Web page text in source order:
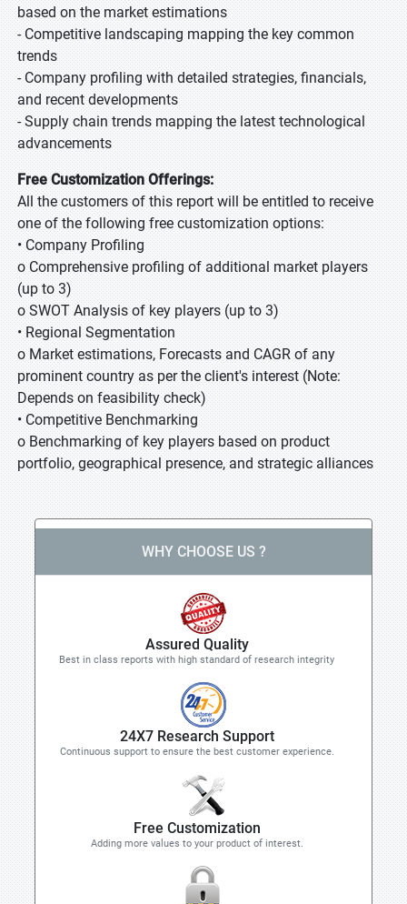
based on the market estimations
- Competitive landscaping mapping the key common
trends
- Company profiling with detailed strategies, financials,
and recent developments
- Supply chain trends mapping the latest technological
advancements
Free Customization Offerings:
All the customers of this report will be entitled to receive
one of the following free customization options:
• Company Profiling
o Comprehensive profiling of additional market players
(up to 3)
o SWOT Analysis of key players (up to 3)
• Regional Segmentation
o Market estimations, Forecasts and CAGR of any
prominent country as per the client's interest (Note:
Depends on feasibility check)
• Competitive Benchmarking
o Benchmarking of key players based on product
portfolio, geographical presence, and strategic alliances
WHY CHOOSE US ?
Assured Quality
Best in class reports with high standard of research integrity
24X7 Research Support
Continuous support to ensure the best customer experience.
Free Customization
Adding more values to your product of interest.